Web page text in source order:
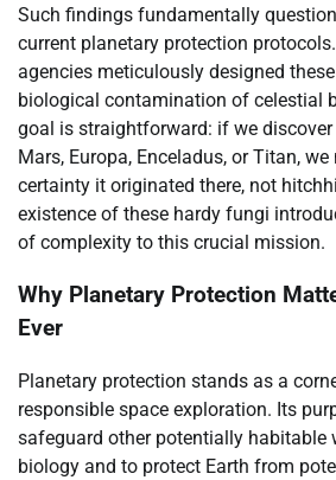
Such findings fundamentally
current planetary protection
agencies meticulously designed
biological contamination of celestial
goal is straightforward: if we
Mars, Europa, Enceladus, or Titan,
certainty it originated there, not
existence of these hardy fungi
of complexity to this crucial mission.
Why Planetary Protection
Ever
Planetary protection stands as a
responsible space exploration. Its
safeguard other potentially habitable
biology and to protect Earth from